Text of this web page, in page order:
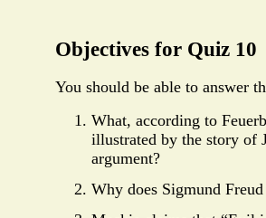
Objectives for Quiz 10
You should be able to answer
What, according to
illustrated by the story of
argument?
Why does Sigmund